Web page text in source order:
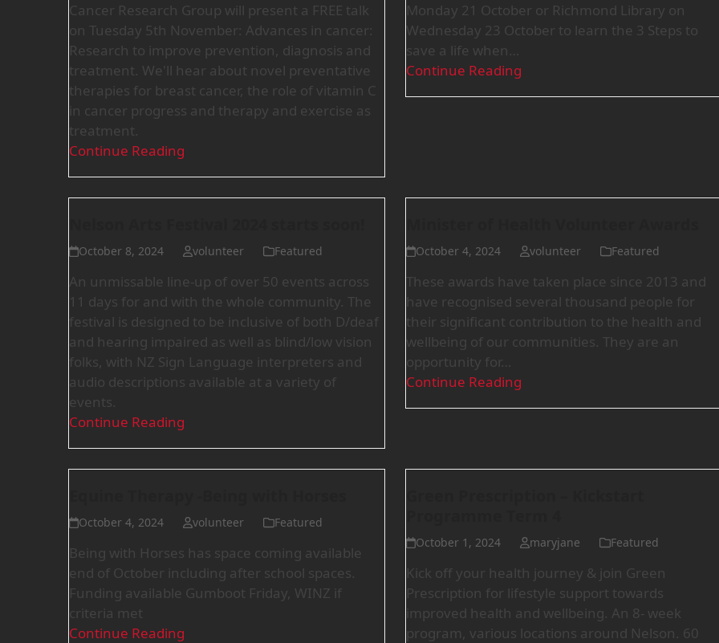
Cancer Research Group will present a FREE talk
on Tuesday 5th November: Advances in cancer:
Research to improve prevention, diagnosis and
treatment. We'll hear about novel preventative
therapies for breast cancer, the role of vitamin C
in cancer progress and therapy and exercise as
treatment.
Continue Reading
Monday 21 October or Richmond Library on
Wednesday 23 October to learn the 3 Steps to
save a life when…
Continue Reading
October 8, 2024 volunteer Featured
An unmissable line-up of over 50 events across
11 days for and with the whole community. The
festival is designed to be inclusive of both D/deaf
and hearing impaired as well as blind/low vision
folks, with NZ Sign Language interpreters and
audio descriptions available at a variety of
events.
Continue Reading
October 4, 2024 volunteer Featured
These awards have taken place since 2013 and
have recognised several thousand people for
their significant contribution to the health and
wellbeing of our communities. They are an
opportunity for…
Continue Reading
October 4, 2024 volunteer Featured
Being with Horses has space coming available
end of October including after school spaces.
Funding available Gumboot Friday, WINZ if
criteria met
Continue Reading
October 1, 2024 maryjane Featured
Kick off your health journey & join Green
Prescription for lifestyle support towards
improved health and wellbeing. An 8- week
program, various locations around Nelson. 60